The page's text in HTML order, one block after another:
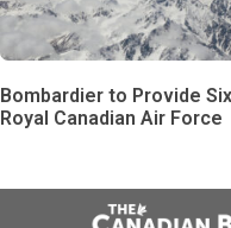
Bombardier to Provide
Royal Canadian Air Force